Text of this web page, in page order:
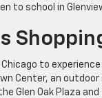
to school in
to
Center, an
Glen Oak Plaza